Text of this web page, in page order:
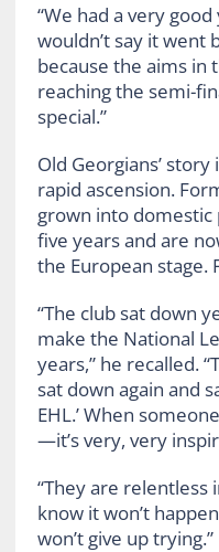
“We had a very good
wouldn’t say it went
because the aims in
reaching the semi-
special.”
Old Georgians’
rapid ascension.
grown into
five years and are
the European stage.
“The club sat down
make the National
years,” he recalled.
sat down again and
EHL.’ When
—it’s very, very
“They are
know it won’t
won’t give up trying.”